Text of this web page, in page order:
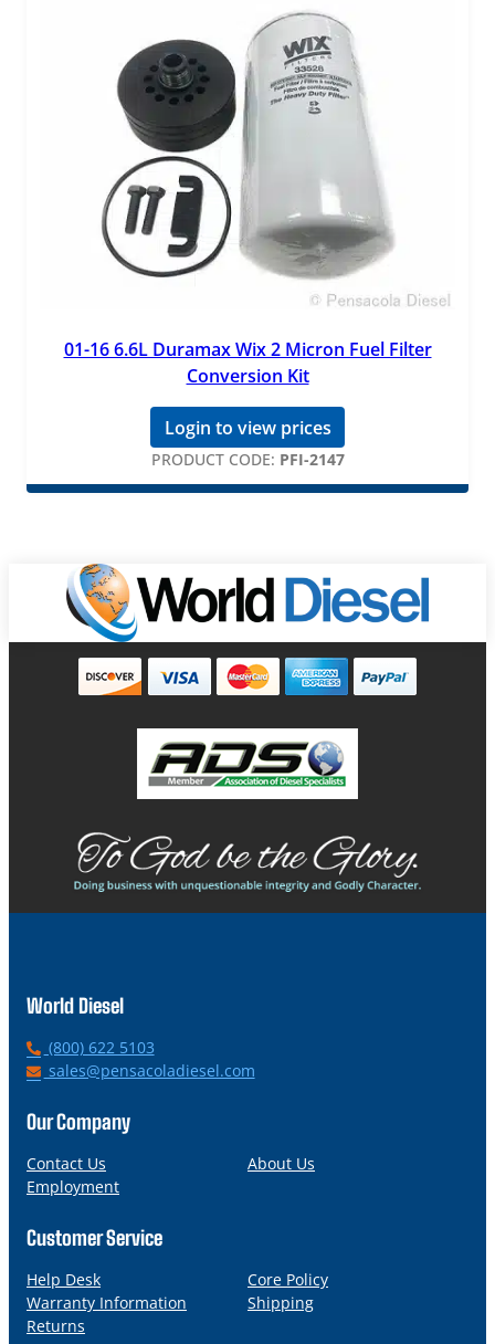
01-16 6.6L Duramax Wix 2 Micron Fuel Filter
Conversion Kit
Login to view prices
PRODUCT CODE: PFI-2147
World Diesel
P
h
n
(800) 622 5103
E
a
l
sales@pensacoladiesel.com
Our Company
Contact Us
About Us
Employment
Customer Service
Help Desk
Core Policy
Warranty Information
Shipping
Returns